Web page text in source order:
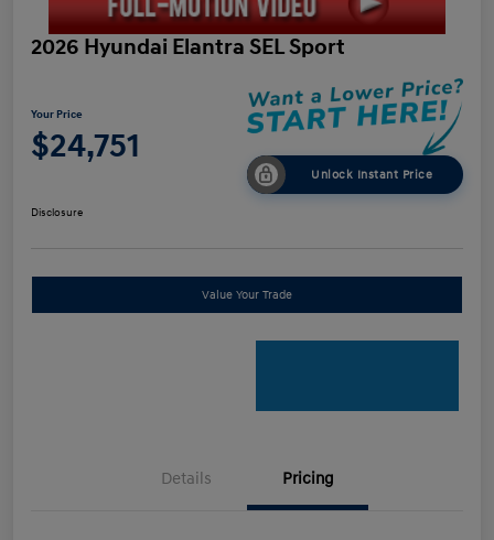
2026 Hyundai Elantra SEL Sport
Your Price
$24,751
Unlock Instant Price
Disclosure
Value Your Trade
Details Pricing